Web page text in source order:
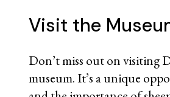
Visit the
Don’t miss out on visiting
museum. It’s a unique